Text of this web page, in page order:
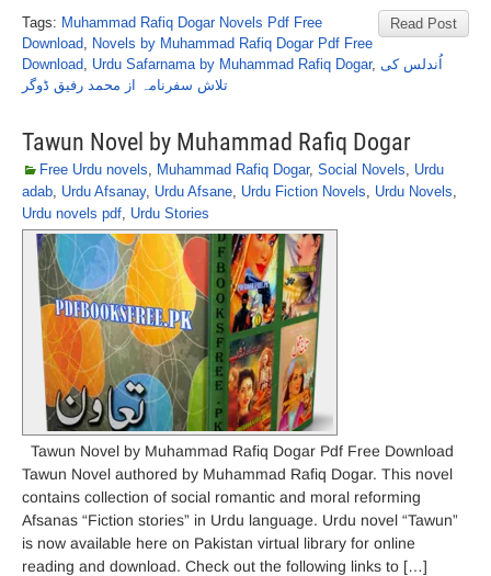
Read Post
Tags: Muhammad Rafiq Dogar Novels Pdf Free
Download, Novels by Muhammad Rafiq Dogar Pdf Free
Download, Urdu Safarnama by Muhammad Rafiq Dogar, اُندلس کی
تلاش سفرنامہ از محمد رفیق ڈوگر
Tawun Novel by Muhammad Rafiq Dogar
Free Urdu novels, Muhammad Rafiq Dogar, Social Novels, Urdu
adab, Urdu Afsanay, Urdu Afsane, Urdu Fiction Novels, Urdu Novels,
Urdu novels pdf, Urdu Stories
Tawun Novel by Muhammad Rafiq Dogar Pdf Free Download
Tawun Novel authored by Muhammad Rafiq Dogar. This novel
contains collection of social romantic and moral reforming
Afsanas “Fiction stories” in Urdu language. Urdu novel “Tawun”
is now available here on Pakistan virtual library for online
reading and download. Check out the following links to […]